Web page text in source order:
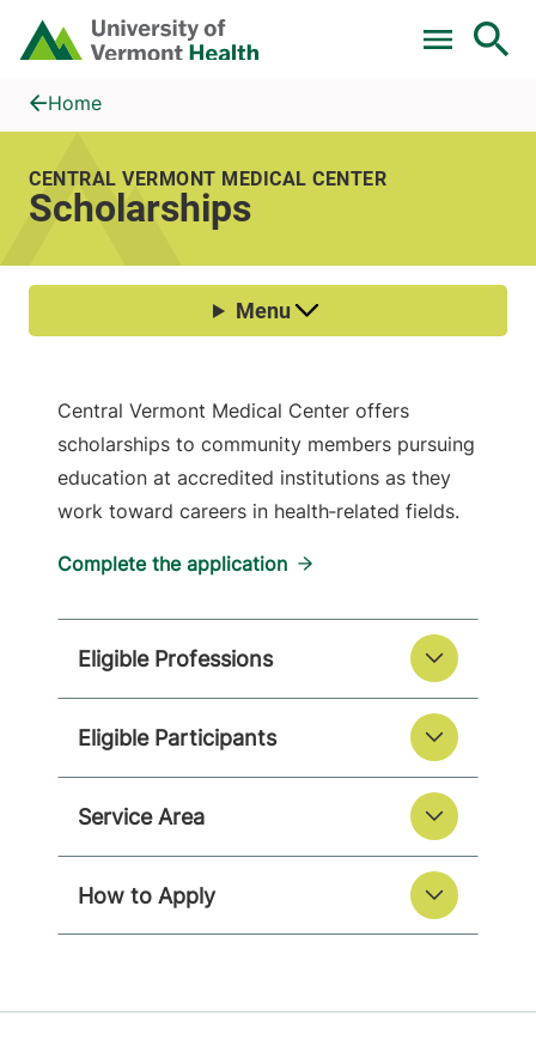
Skip to main content
Home
Scholarships
Home
CENTRAL VERMONT MEDICAL CENTER
Scholarships
Central Vermont Medical Center offers
scholarships to community members pursuing
education at accredited institutions as they
work toward careers in health‑related fields.
Complete the application
Eligible Professions
Eligible Participants
Service Area
How to Apply